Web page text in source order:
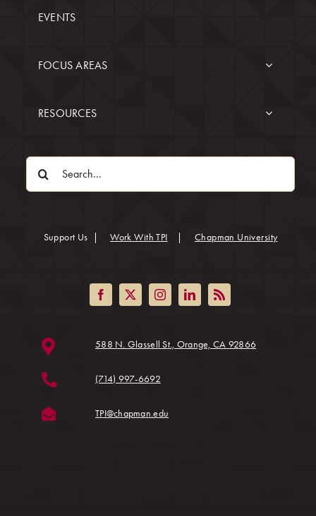
EVENTS
FOCUS AREAS
RESOURCES
Search
for:
Support Us Work With TPI Chapman University(opens
588 N. Glassell St., Orange, CA 92866(opens in a
(714) 997-6692
TPI@chapman.edu